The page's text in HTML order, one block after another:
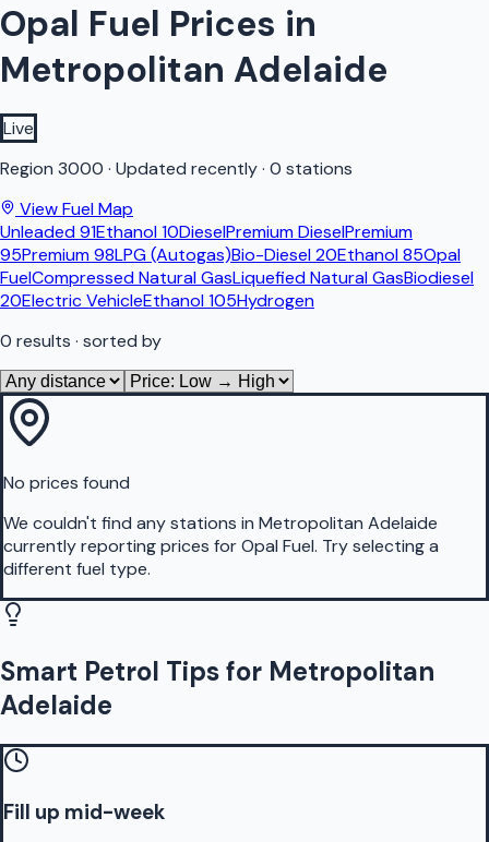
Opal Fuel Prices in
Metropolitan Adelaide
Live
Region 3000 · Updated recently· 0 stations
View Fuel Map
Unleaded 91Ethanol 10DieselPremium DieselPremium
95Premium 98LPG (Autogas)Bio-Diesel 20Ethanol 85Opal
FuelCompressed Natural GasLiquefied Natural GasBiodiesel
20Electric VehicleEthanol 105Hydrogen
0 results · sorted by
No prices found
We couldn't find any stations in Metropolitan Adelaide
currently reporting prices forOpal Fuel. Try selecting a
different fuel type.
Smart Petrol Tips for Metropolitan
Adelaide
Fill up mid-week